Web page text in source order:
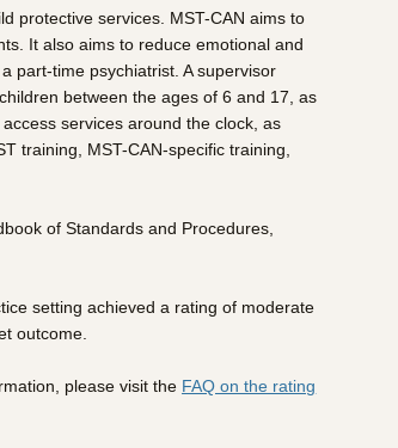
protective services. MST-CAN aims to
It also aims to reduce emotional and
part-time psychiatrist. A supervisor
between the ages of 6 and 17, as
services around the clock, as
training, MST-CAN-specific training,
of Standards and Procedures,
setting achieved a rating of moderate
outcome.
please visit the FAQ on the rating